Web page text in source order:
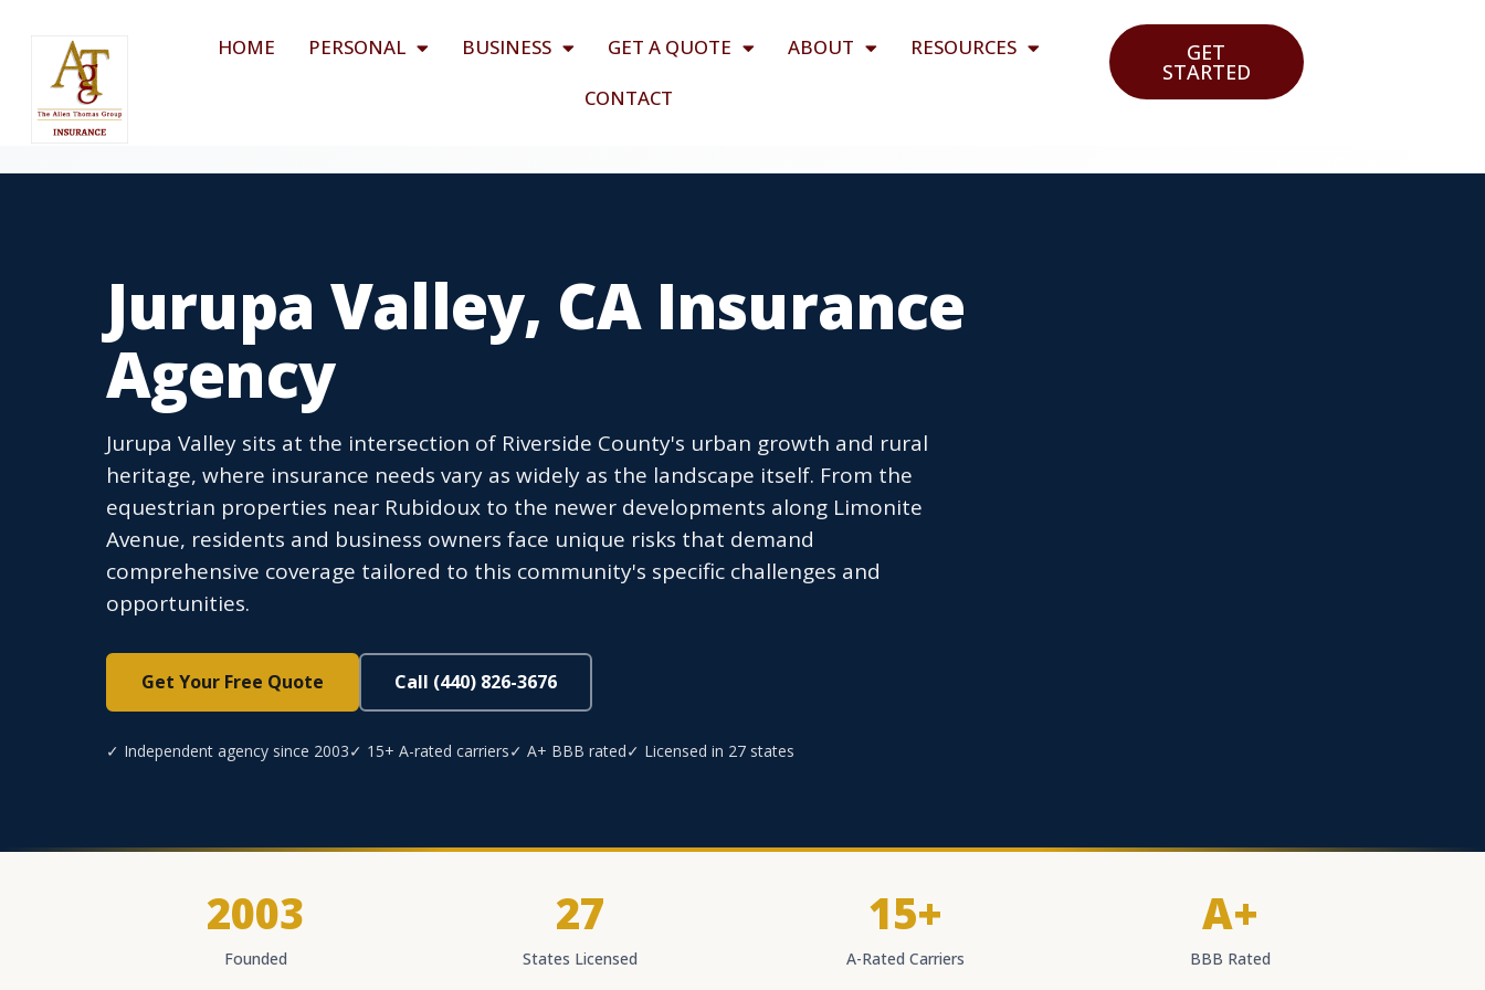
HOME PERSONAL BUSINESS GET A QUOTE ABOUT
RESOURCES
CONTACT
GET
STARTED
Jurupa Valley, CA Insurance
Agency
Jurupa Valley sits at the intersection of Riverside County's urban growth and rural
heritage, where insurance needs vary as widely as the landscape itself. From the
equestrian properties near Rubidoux to the newer developments along Limonite
Avenue, residents and business owners face unique risks that demand
comprehensive coverage tailored to this community's specific challenges and
opportunities.
Get Your Free Quote Call (440) 826-3676
✓ Independent agency since 2003✓ 15+ A-rated carriers✓ A+ BBB rated✓ Licensed in 27 states
2003
Founded
27
States Licensed
15+
A-Rated Carriers
A+
BBB Rated